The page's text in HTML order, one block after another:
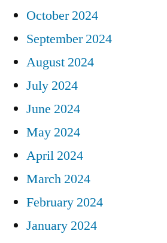
October 2024
September 2024
August 2024
July 2024
June 2024
May 2024
April 2024
March 2024
February 2024
January 2024